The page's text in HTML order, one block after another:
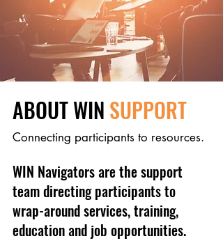
ABOUT WIN SUPPORT
Connecting participants to resources.
WIN Navigators are the support
team directing participants to
wrap-around services, training,
education and job opportunities.